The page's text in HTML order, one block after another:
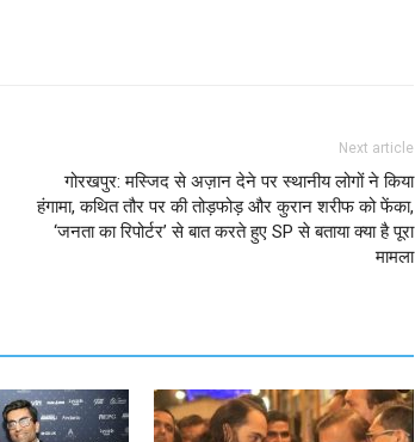
Next article
गोरखपुर: मस्जिद से अज़ान देने पर स्थानीय लोगों ने किया
हंगामा, कथित तौर पर की तोड़फोड़ और कुरान शरीफ को फेंका,
‘जनता का रिपोर्टर’ से बात करते हुए SP से बताया क्या है पूरा
मामला